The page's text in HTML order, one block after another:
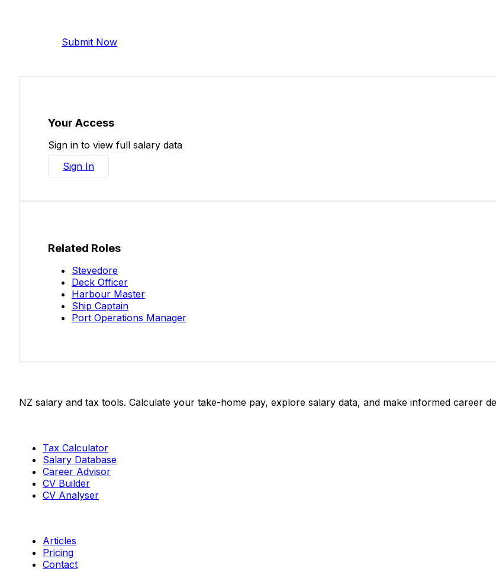
Submit Now
Your Access
Sign in to view full salary data
Sign In
Related Roles
Stevedore
Deck Officer
Harbour Master
Ship Captain
Port Operations Manager
NZ salary and tax tools. Calculate your take-home pay, explore salary data, and make informed career
Tax Calculator
Salary Database
Career Advisor
CV Builder
CV Analyser
Articles
Pricing
Contact